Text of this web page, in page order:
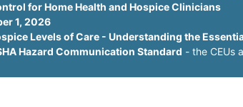
for Home Health and Hospice Clinicians
1, 2026
Levels of Care - Understanding the
Hazard Communication Standard - the CEUs